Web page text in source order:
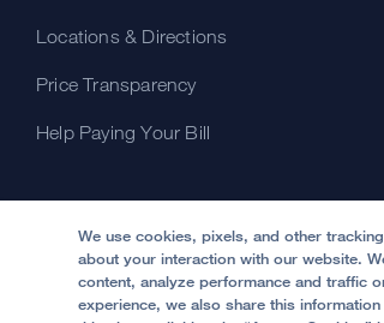
Locations & Directions
Price Transparency
Help Paying Your Bill
We use cookies, pixels, and other
about your interaction with our website.
content, analyze performance and traffic
experience, we also share this